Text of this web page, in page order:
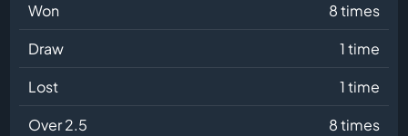
Won
8 times
Draw
1 time
Lost
1 time
Over 2.5
8 times